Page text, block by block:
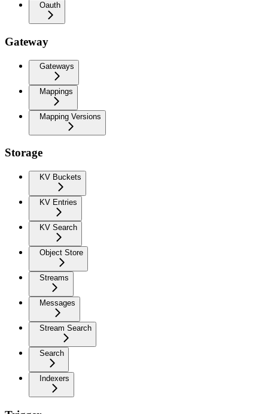
Oauth
Gateway
Gateways
Mappings
Mapping Versions
Storage
KV Buckets
KV Entries
KV Search
Object Store
Streams
Messages
Stream Search
Search
Indexers